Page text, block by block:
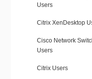
Users
Citrix XenDesktop
Cisco Network
Users
Citrix Users